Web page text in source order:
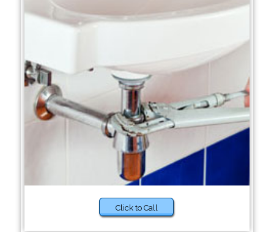
Click to Call